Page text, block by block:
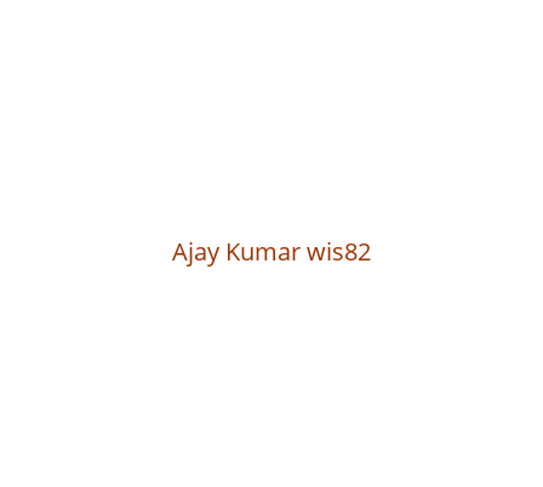
Ajay Kumar wis82